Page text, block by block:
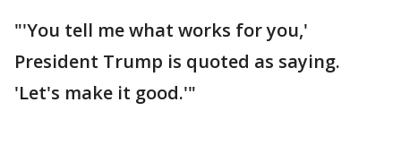
"'You tell me what works for you,'
President Trump is quoted as saying.
'Let's make it good.'"